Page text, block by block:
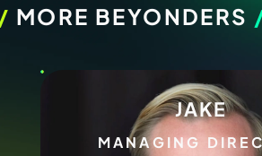
MORE BEYONDERS
JAKE
MANAGING